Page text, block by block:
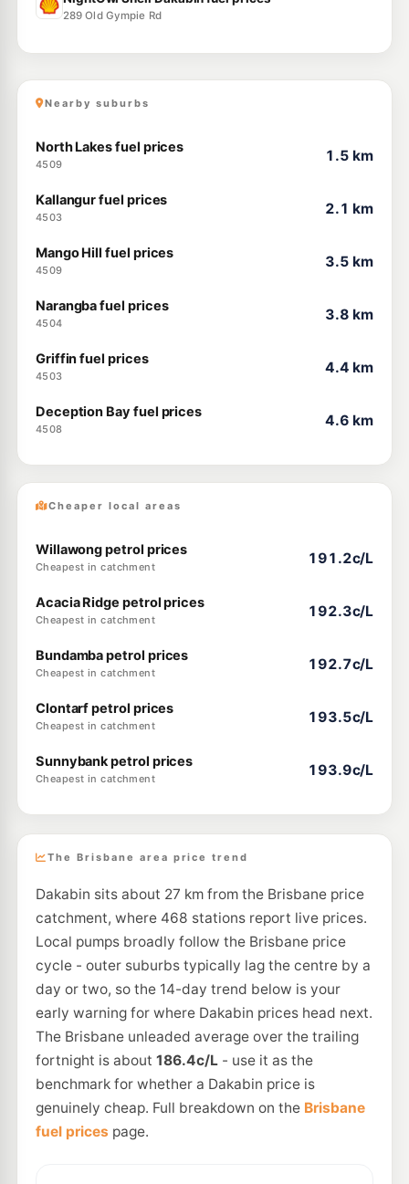
289 Old Gympie Rd
Nearby suburbs
North Lakes fuel prices
4509
1.5 km
Kallangur fuel prices
4503
2.1 km
Mango Hill fuel prices
4509
3.5 km
Narangba fuel prices
4504
3.8 km
Griffin fuel prices
4503
4.4 km
Deception Bay fuel prices
4508
4.6 km
Cheaper local areas
Willawong petrol prices
Cheapest in catchment
191.2c/L
Acacia Ridge petrol prices
Cheapest in catchment
192.3c/L
Bundamba petrol prices
Cheapest in catchment
192.7c/L
Clontarf petrol prices
Cheapest in catchment
193.5c/L
Sunnybank petrol prices
Cheapest in catchment
193.9c/L
The Brisbane area price trend
Dakabin sits about 27 km from the Brisbane price
catchment, where 468 stations report live prices.
Local pumps broadly follow the Brisbane price
cycle - outer suburbs typically lag the centre by a
day or two, so the 14-day trend below is your
early warning for where Dakabin prices head next.
The Brisbane unleaded average over the trailing
fortnight is about 186.4c/L- use it as the
benchmark for whether a Dakabin price is
genuinely cheap. Full breakdown on the Brisbane
fuel prices page.